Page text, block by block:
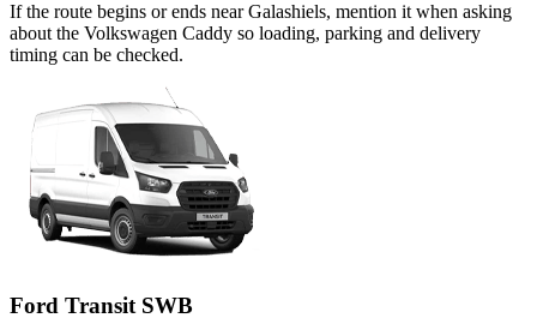
If the route begins or ends near Galashiels, mention it when asking
about the Volkswagen Caddy so loading, parking and delivery
timing can be checked.
Ford Transit SWB